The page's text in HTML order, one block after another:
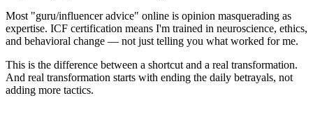
Most "guru/influencer advice" online is opinion masquerading as
expertise. ICF certification means I'm trained in neuroscience, ethics,
and behavioral change — not just telling you what worked for me.
This is the difference between a shortcut and a real transformation.
And real transformation starts with ending the daily betrayals, not
adding more tactics.